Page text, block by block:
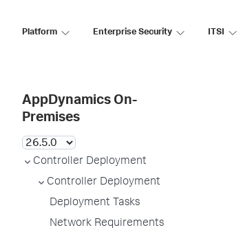
Platform Enterprise Security ITSI
AppDynamics On-
Premises
Controller Deployment
Controller Deployment
Deployment Tasks
Network Requirements